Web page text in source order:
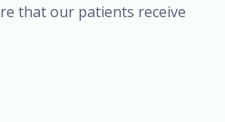
that our patients receive